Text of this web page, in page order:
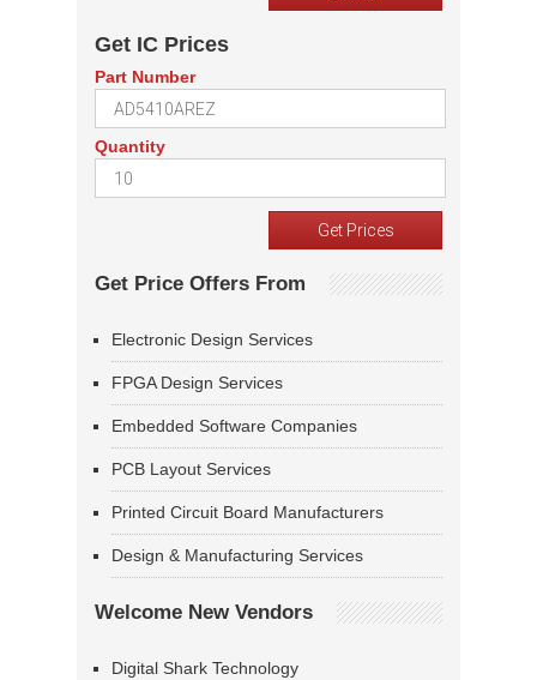
Get IC Prices
Part Number
Quantity
Get Price Offers From
Electronic Design Services
FPGA Design Services
Embedded Software Companies
PCB Layout Services
Printed Circuit Board Manufacturers
Design & Manufacturing Services
Welcome New Vendors
Digital Shark Technology